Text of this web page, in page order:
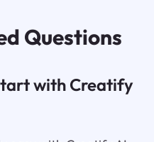
Questions
with Creatify